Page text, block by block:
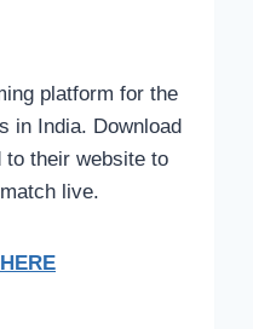
platform for the
in India. Download
to their website to
live.